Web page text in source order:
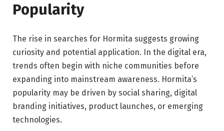
Popularity
The rise in searches for Hormita suggests growing
curiosity and potential application. In the digital era,
trends often begin with niche communities before
expanding into mainstream awareness. Hormita’s
popularity may be driven by social sharing, digital
branding initiatives, product launches, or emerging
technologies.